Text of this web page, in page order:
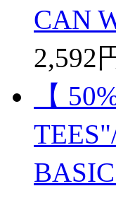
CAN
2,592
【